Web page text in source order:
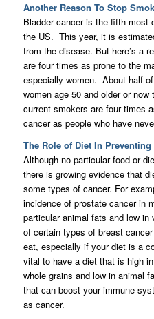
Another Reason To Stop
Bladder cancer is the fifth most
the US. This year, it is
from the disease. But here’s a
are four times as prone to the
especially women. About half
women age 50 and older or
current smokers are four times
cancer as people who have
The Role of Diet In Preventing
Although no particular food or
there is growing evidence that
some types of cancer. For
incidence of prostate cancer in
particular animal fats and low
of certain types of breast
eat, especially if your diet is a
vital to have a diet that is high
whole grains and low in animal
that can boost your immune
as cancer.